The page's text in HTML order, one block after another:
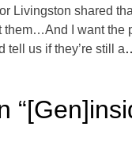
Livingston shared
them…And I want the
tell us if they’re still a